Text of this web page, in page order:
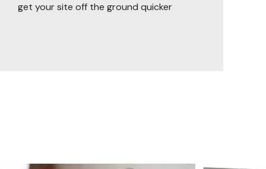
get your site off the ground quicker